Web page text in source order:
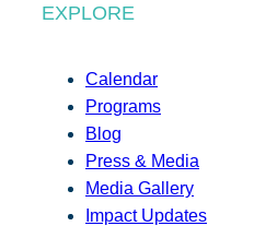
EXPLORE
Calendar
Programs
Blog
Press & Media
Media Gallery
Impact Updates